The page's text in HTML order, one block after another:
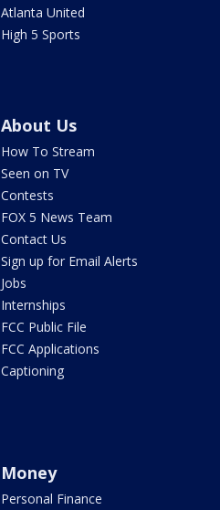
Atlanta United
High 5 Sports
About Us
How To Stream
Seen on TV
Contests
FOX 5 News Team
Contact Us
Sign up for Email Alerts
Jobs
Internships
FCC Public File
FCC Applications
Captioning
Money
Personal Finance